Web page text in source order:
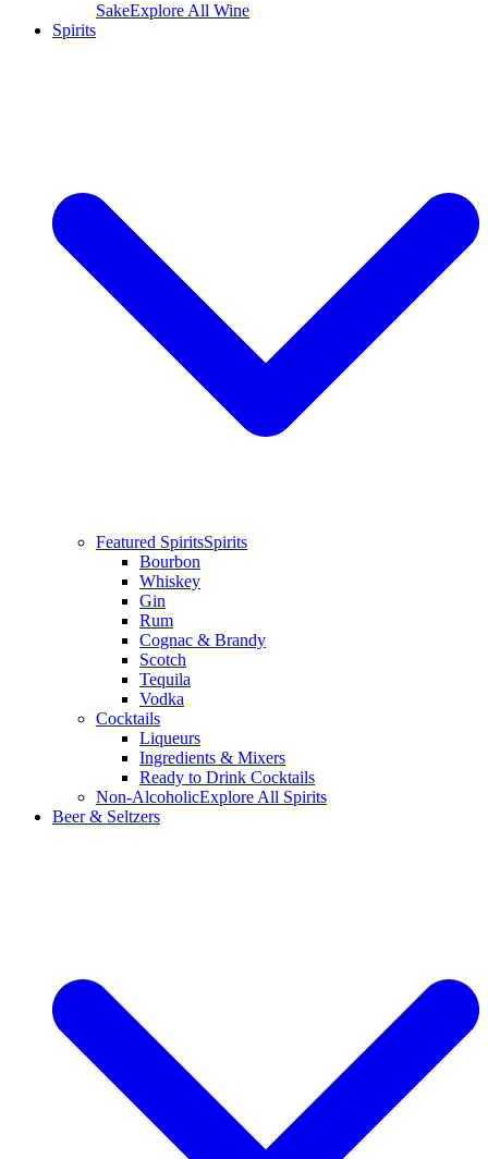
SakeExplore All Wine
Spirits
Featured SpiritsSpirits
Bourbon
Whiskey
Gin
Rum
Cognac & Brandy
Scotch
Tequila
Vodka
Cocktails
Liqueurs
Ingredients & Mixers
Ready to Drink Cocktails
Non-AlcoholicExplore All Spirits
Beer & Seltzers